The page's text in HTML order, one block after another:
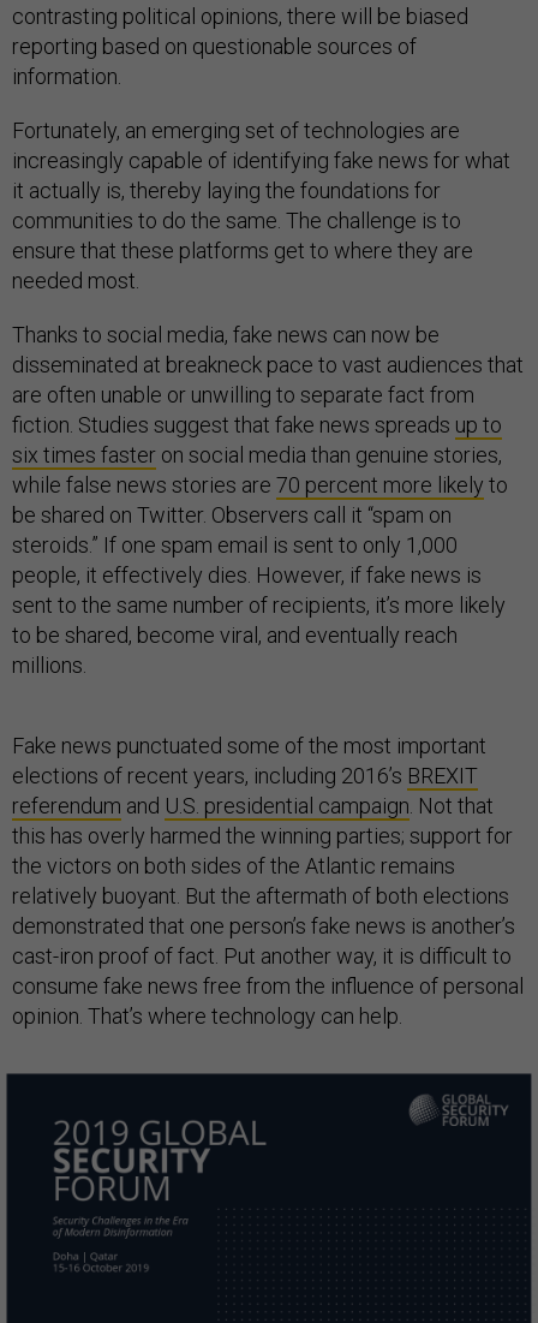
contrasting political opinions, there will be biased
reporting based on questionable sources of
information.
Fortunately, an emerging set of technologies are
increasingly capable of identifying fake news for what
it actually is, thereby laying the foundations for
communities to do the same. The challenge is to
ensure that these platforms get to where they are
needed most.
Thanks to social media, fake news can now be
disseminated at breakneck pace to vast audiences that
are often unable or unwilling to separate fact from
fiction. Studies suggest that fake news spreads up to
six times faster on social media than genuine stories,
while false news stories are 70 percent more likely to
be shared on Twitter. Observers call it “spam on
steroids.” If one spam email is sent to only 1,000
people, it effectively dies. However, if fake news is
sent to the same number of recipients, it’s more likely
to be shared, become viral, and eventually reach
millions.
Fake news punctuated some of the most important
elections of recent years, including 2016’s BREXIT
referendum and U.S. presidential campaign . Not that
this has overly harmed the winning parties; support for
the victors on both sides of the Atlantic remains
relatively buoyant. But the aftermath of both elections
demonstrated that one person’s fake news is another’s
cast-iron proof of fact. Put another way, it is difficult to
consume fake news free from the influence of personal
opinion. That’s where technology can help.